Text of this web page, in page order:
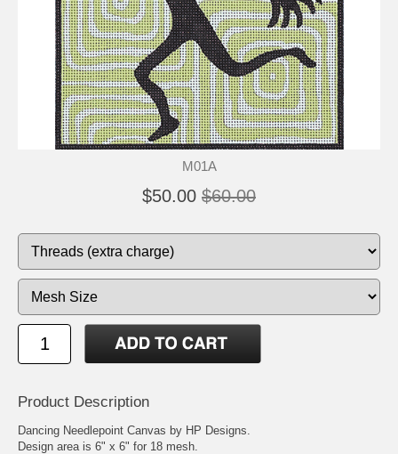
M01A
$50.00 $60.00
Product Description
Dancing Needlepoint Canvas by HP Designs.
Design area is 6" x 6" for 18 mesh.